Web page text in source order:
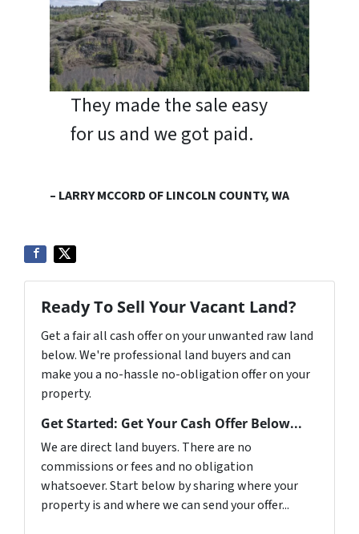
They made the sale easy
for us and we got paid.
– LARRY MCCORD OF LINCOLN COUNTY, WA
Ready To Sell Your Vacant Land?
Get a fair all cash offer on your unwanted raw land
below. We're professional land buyers and can
make you a no-hassle no-obligation offer on your
property.
Get Started: Get Your Cash Offer Below...
We are direct land buyers. There are no
commissions or fees and no obligation
whatsoever. Start below by sharing where your
property is and where we can send your offer...